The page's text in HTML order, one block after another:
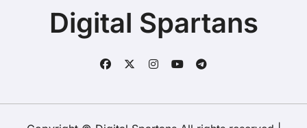
Digital Spartans